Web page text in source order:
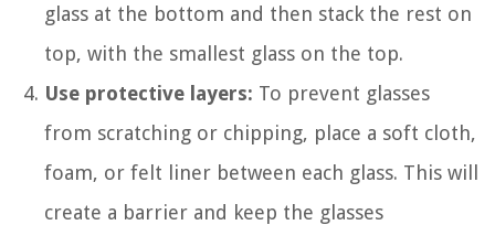
glass at the bottom and then stack the rest on
top, with the smallest glass on the top.
Use protective layers: To prevent glasses
from scratching or chipping, place a soft cloth,
foam, or felt liner between each glass. This will
create a barrier and keep the glasses